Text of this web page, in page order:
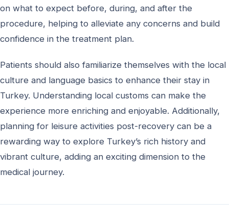
on what to expect before, during, and after the
procedure, helping to alleviate any concerns and build
confidence in the treatment plan.
Patients should also familiarize themselves with the local
culture and language basics to enhance their stay in
Turkey. Understanding local customs can make the
experience more enriching and enjoyable. Additionally,
planning for leisure activities post-recovery can be a
rewarding way to explore Turkey’s rich history and
vibrant culture, adding an exciting dimension to the
medical journey.